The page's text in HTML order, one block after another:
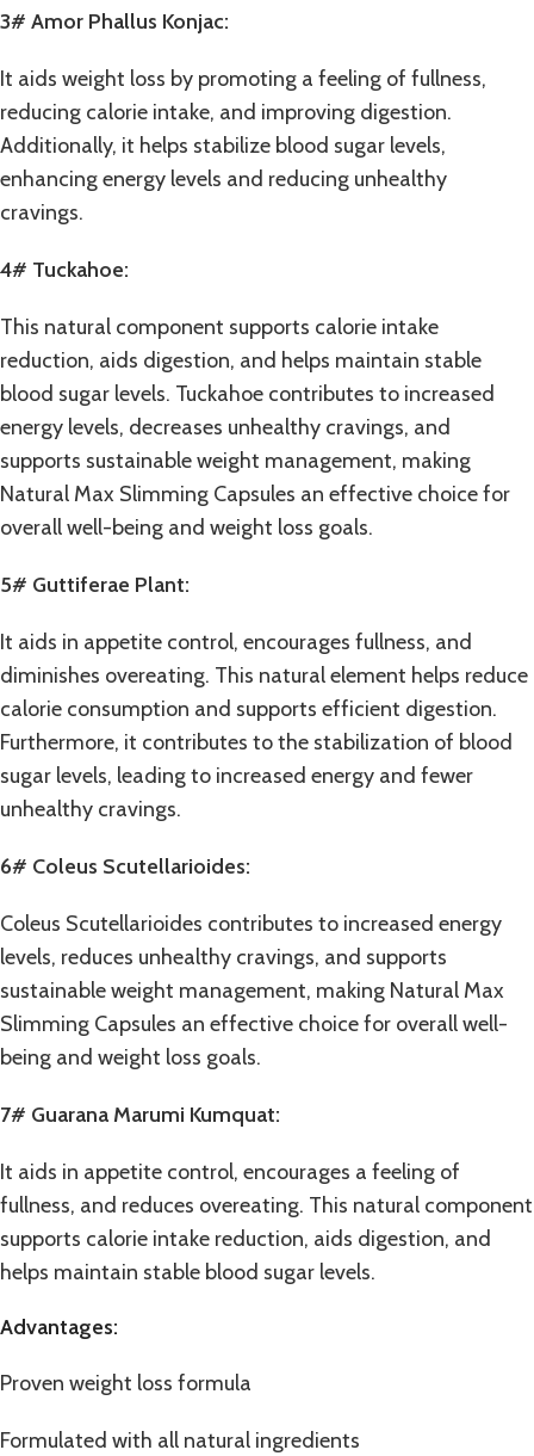
3# Amor Phallus Konjac:
It aids weight loss by promoting a feeling of fullness,
reducing calorie intake, and improving digestion.
Additionally, it helps stabilize blood sugar levels,
enhancing energy levels and reducing unhealthy
cravings.
4# Tuckahoe:
This natural component supports calorie intake
reduction, aids digestion, and helps maintain stable
blood sugar levels. Tuckahoe contributes to increased
energy levels, decreases unhealthy cravings, and
supports sustainable weight management, making
Natural Max Slimming Capsules an effective choice for
overall well-being and weight loss goals.
5# Guttiferae Plant:
It aids in appetite control, encourages fullness, and
diminishes overeating. This natural element helps reduce
calorie consumption and supports efficient digestion.
Furthermore, it contributes to the stabilization of blood
sugar levels, leading to increased energy and fewer
unhealthy cravings.
6# Coleus Scutellarioides:
Coleus Scutellarioides contributes to increased energy
levels, reduces unhealthy cravings, and supports
sustainable weight management, making Natural Max
Slimming Capsules an effective choice for overall well-
being and weight loss goals.
7# Guarana Marumi Kumquat:
It aids in appetite control, encourages a feeling of
fullness, and reduces overeating. This natural component
supports calorie intake reduction, aids digestion, and
helps maintain stable blood sugar levels.
Advantages:
Proven weight loss formula
Formulated with all natural ingredients